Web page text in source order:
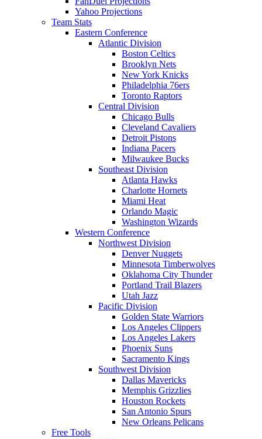
Yahoo Projections
Team Stats
Eastern Conference
Atlantic Division
Boston Celtics
Brooklyn Nets
New York Knicks
Philadelphia 76ers
Toronto Raptors
Central Division
Chicago Bulls
Cleveland Cavaliers
Detroit Pistons
Indiana Pacers
Milwaukee Bucks
Southeast Division
Atlanta Hawks
Charlotte Hornets
Miami Heat
Orlando Magic
Washington Wizards
Western Conference
Northwest Division
Denver Nuggets
Minnesota Timberwolves
Oklahoma City Thunder
Portland Trail Blazers
Utah Jazz
Pacific Division
Golden State Warriors
Los Angeles Clippers
Los Angeles Lakers
Phoenix Suns
Sacramento Kings
Southwest Division
Dallas Mavericks
Memphis Grizzlies
Houston Rockets
San Antonio Spurs
New Orleans Pelicans
Free Tools